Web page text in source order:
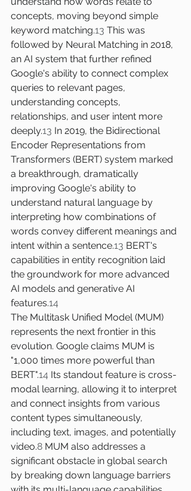
concepts, moving beyond simple
keyword matching.13 This was
followed by Neural Matching in 2018,
an AI system that further refined
Google's ability to connect complex
queries to relevant pages,
understanding concepts,
relationships, and user intent more
deeply.13 In 2019, the Bidirectional
Encoder Representations from
Transformers (BERT) system marked
a breakthrough, dramatically
improving Google's ability to
understand natural language by
interpreting how combinations of
words convey different meanings and
intent within a sentence.13 BERT's
capabilities in entity recognition laid
the groundwork for more advanced
AI models and generative AI
features.14
The Multitask Unified Model (MUM)
represents the next frontier in this
evolution. Google claims MUM is
"1,000 times more powerful than
BERT".14 Its standout feature is cross-
modal learning, allowing it to interpret
and connect insights from various
content types simultaneously,
including text, images, and potentially
video.8 MUM also addresses a
significant obstacle in global search
by breaking down language barriers